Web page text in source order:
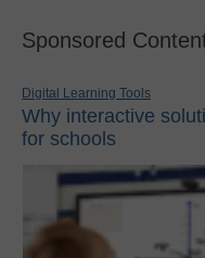
Sponsored
Digital Learning Tools
Why interactive
for schools